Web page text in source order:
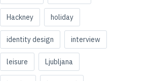
Hackney holiday
identity design interview
leisure Ljubljana